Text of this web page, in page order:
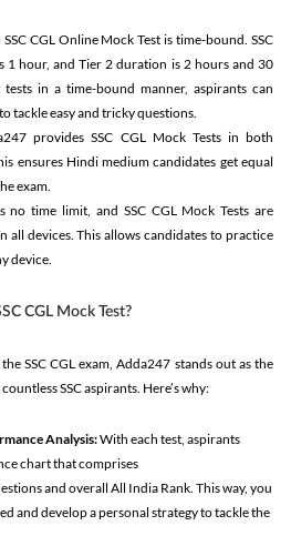
CGL Online Mock Test is time-bound. SSC
1 hour, and Tier 2 duration is 2 hours and 30
in a time-bound manner, aspirants can
tackle easy and tricky questions.
provides SSC CGL Mock Tests in both
ensures Hindi medium candidates get equal
exam.
no time limit, and SSC CGL Mock Tests are
all devices. This allows candidates to practice
device.
CGL Mock Test?
SSC CGL exam, Adda247 stands out as the
SSC aspirants. Here’s why:
Analysis:With each test, aspirants
chart that comprises
and overall All India Rank. This way, you
and develop a personal strategy to tackle the